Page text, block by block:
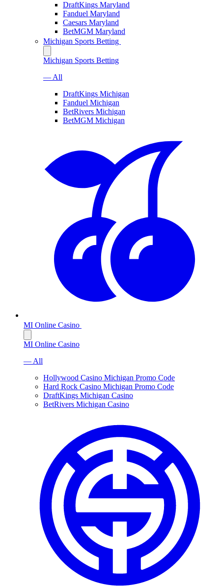
DraftKings Maryland
Fanduel Maryland
Caesars Maryland
BetMGM Maryland
Michigan Sports Betting
Michigan Sports Betting
— All
DraftKings Michigan
Fanduel Michigan
BetRivers Michigan
BetMGM Michigan
MI Online Casino
MI Online Casino
— All
Hollywood Casino Michigan Promo Code
Hard Rock Casino Michigan Promo Code
DraftKings Michigan Casino
BetRivers Michigan Casino